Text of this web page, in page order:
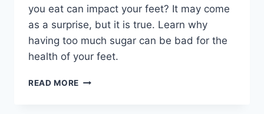
you eat can impact your feet? It may come
as a surprise, but it is true. Learn why
having too much sugar can be bad for the
health of your feet.
READ MORE SUGAR